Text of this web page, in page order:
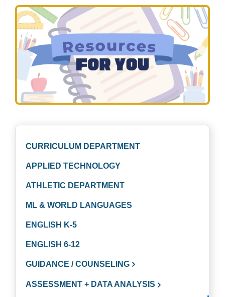
CURRICULUM DEPARTMENT
APPLIED TECHNOLOGY
ATHLETIC DEPARTMENT
ML & WORLD LANGUAGES
ENGLISH K-5
ENGLISH 6-12
GUIDANCE / COUNSELING
ASSESSMENT + DATA ANALYSIS